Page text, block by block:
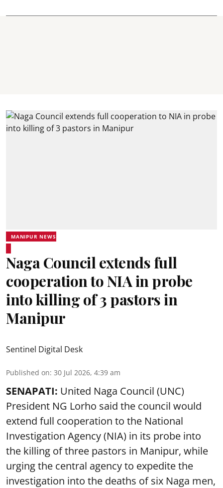
MANIPUR NEWS
Naga Council extends full
cooperation to NIA in probe
into killing of 3 pastors in
Manipur
Sentinel Digital Desk
Published on: 30 Jul 2026, 4:39 am
SENAPATI: United Naga Council (UNC)
President NG Lorho said the council would
extend full cooperation to the National
Investigation Agency (NIA) in its probe into
the killing of three pastors in Manipur, while
urging the central agency to expedite the
investigation into the deaths of six Naga men,